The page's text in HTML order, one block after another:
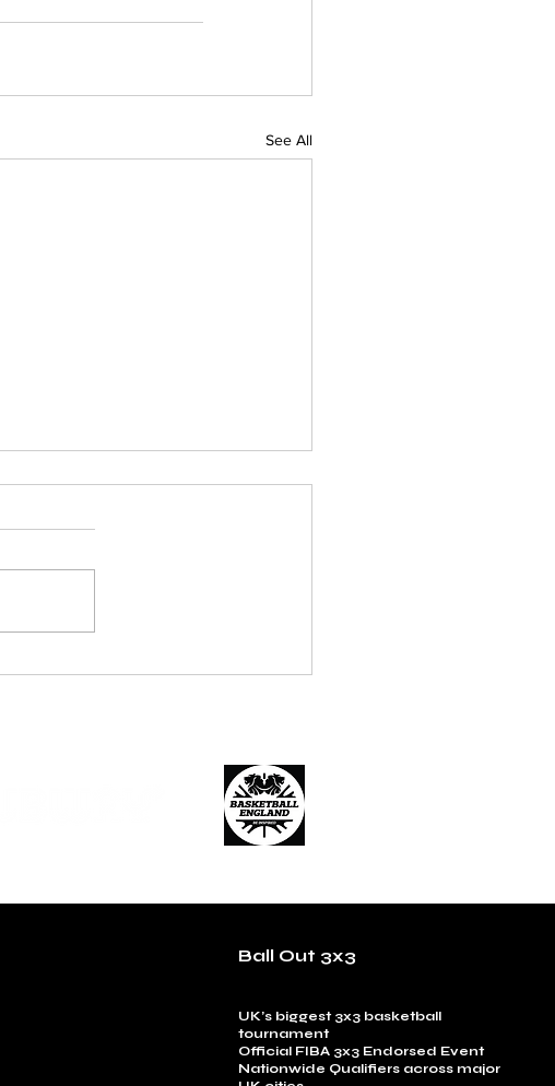
See All
Ball Out 3x3
UK’s biggest 3x3 basketball
tournament
Official FIBA 3x3 Endorsed Event
Nationwide Qualifiers across major